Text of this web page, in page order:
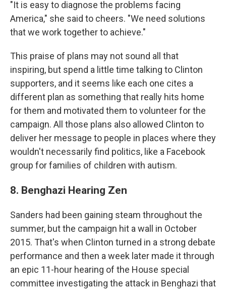
"It is easy to diagnose the problems facing
America," she said to cheers. "We need solutions
that we work together to achieve."
This praise of plans may not sound all that
inspiring, but spend a little time talking to Clinton
supporters, and it seems like each one cites a
different plan as something that really hits home
for them and motivated them to volunteer for the
campaign. All those plans also allowed Clinton to
deliver her message to people in places where they
wouldn't necessarily find politics, like a Facebook
group for families of children with autism.
8. Benghazi Hearing Zen
Sanders had been gaining steam throughout the
summer, but the campaign hit a wall in October
2015. That's when Clinton turned in a strong debate
performance and then a week later made it through
an epic 11-hour hearing of the House special
committee investigating the attack in Benghazi that